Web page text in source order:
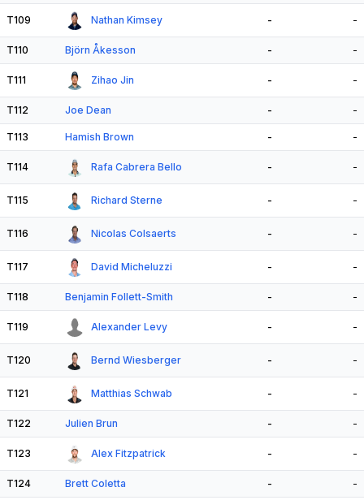
T109 Nathan Kimsey - -
T110 Björn Åkesson - -
T111 Zihao Jin - -
T112 Joe Dean - -
T113 Hamish Brown - -
T114 Rafa Cabrera Bello - -
T115 Richard Sterne - -
T116 Nicolas Colsaerts - -
T117 David Micheluzzi - -
T118 Benjamin Follett-Smith - -
T119 Alexander Levy - -
T120 Bernd Wiesberger - -
T121 Matthias Schwab - -
T122 Julien Brun - -
T123 Alex Fitzpatrick - -
T124 Brett Coletta - -